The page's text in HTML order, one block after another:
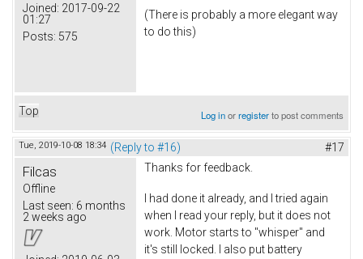
Joined: 2017-09-22
01:27
Posts: 575
(There is probably a more elegant way
to do this)
Top Log inorregisterto post comments
Tue, 2019-10-08 18:34 (Reply to #16) #17
Filcas
Offline
Last seen: 6 months
2 weeks ago
Thanks for feedback.
I had done it already, and I tried again
when I read your reply, but it does not
work. Motor starts to "whisper" and
it's still locked. I also put battery